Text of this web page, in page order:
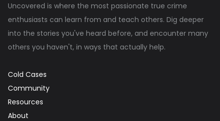
Uncovered is where the most passionate true crime
enthusiasts can learn from and teach others. Dig deeper
into the stories you've heard before, and encounter many
others you haven't, in ways that actually help.
Cold Cases
Community
Resources
About